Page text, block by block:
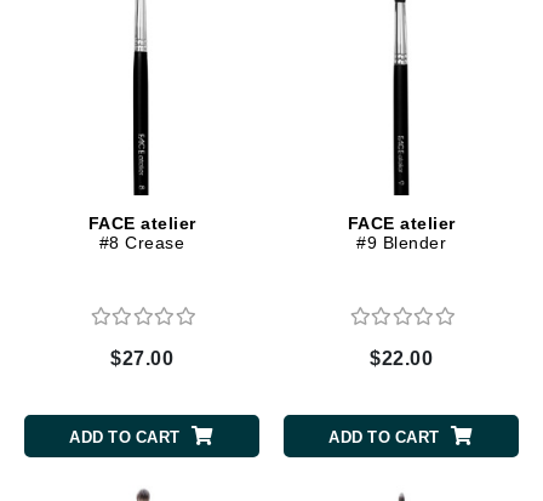
FACE atelier
#8 Crease
$27.00
ADD TO CART
FACE atelier
#9 Blender
$22.00
ADD TO CART